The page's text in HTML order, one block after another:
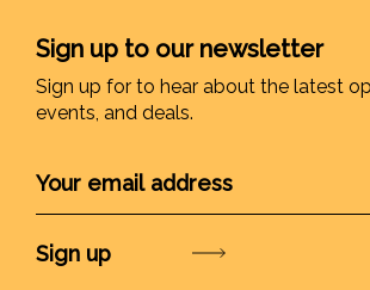
Sign up to our newsletter
Sign up for to hear about the latest
events, and deals.